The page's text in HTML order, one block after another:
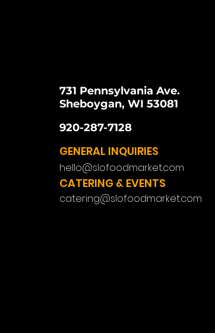
731 Pennsylvania Ave.
Sheboygan, WI 53081
920-287-7128
GENERAL INQUIRIES
hello@slofoodmarket.com
CATERING & EVENTS
catering@slofoodmarket.com